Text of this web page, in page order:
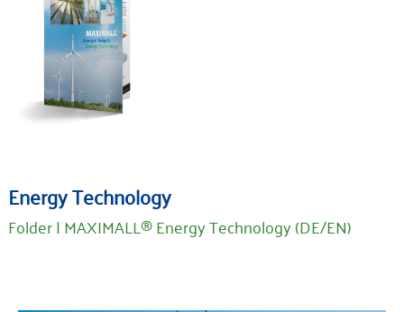
Energy Technology
Folder | MAXIMALL® Energy Technology (DE/EN)